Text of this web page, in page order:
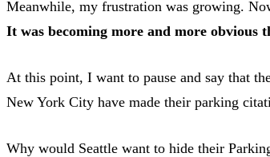
Meanwhile, my frustration was growing.
It was becoming more and more obvious
At this point, I want to pause and say that
New York City have made their parking
Why would Seattle want to hide their